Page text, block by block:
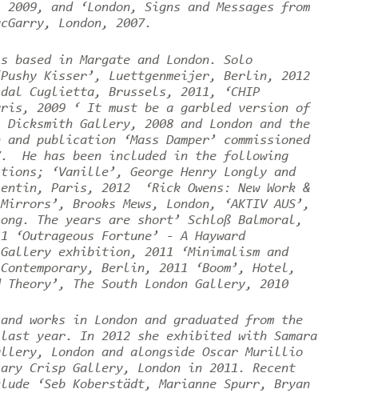
and ‘London, Signs and Messages from
London, 2007.
based in Margate and London. Solo
Kisser’, Luettgenmeijer, Berlin, 2012
Cuglietta, Brussels, 2011, ‘CHIP
2009 ‘ It must be a garbled version of
Gallery, 2008 and London and the
publication ‘Mass Damper’ commissioned
He has been included in the following
‘Vanille’, George Henry Longly and
Paris, 2012 ‘Rick Owens: New Work &
Brooks Mews, London, ‘AKTIV AUS’,
The years are short’ Schloß Balmoral,
‘Outrageous Fortune’ - A Hayward
exhibition, 2011 ‘Minimalism and
Berlin, 2011 ‘Boom’, Hotel,
Theory’, The South London Gallery, 2010
works in London and graduated from the
year. In 2012 she exhibited with Samara
London and alongside Oscar Murillio
Crisp Gallery, London in 2011. Recent
‘Seb Koberstädt, Marianne Spurr, Bryan